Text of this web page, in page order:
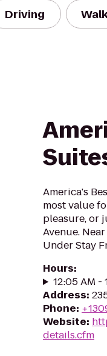
Driving
America's
most value
pleasure, or
Avenue.
Under Stay
Hours:
12:05 AM -
Address:
Phone:
Website:
details.cfm